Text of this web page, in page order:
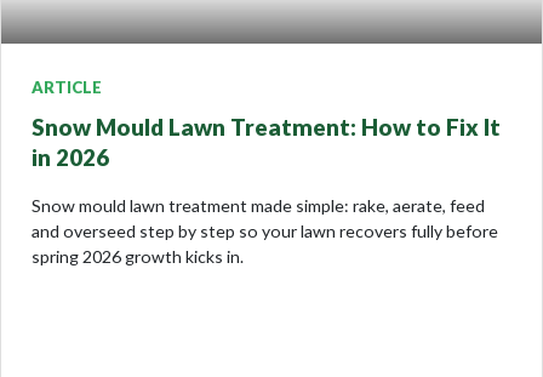
ARTICLE
Snow Mould Lawn Treatment: How to Fix It
in 2026
Snow mould lawn treatment made simple: rake, aerate, feed
and overseed step by step so your lawn recovers fully before
spring 2026 growth kicks in.